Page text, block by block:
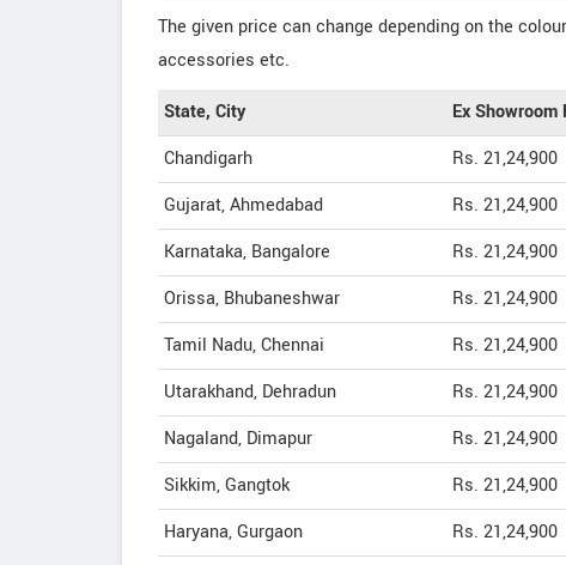
The given price can change depending on the
accessories etc.
State, City Ex Showroom
Chandigarh
Rs. 21,24,900
Gujarat, Ahmedabad
Rs. 21,24,900
Karnataka, Bangalore
Rs. 21,24,900
Orissa, Bhubaneshwar
Rs. 21,24,900
Tamil Nadu, Chennai
Rs. 21,24,900
Utarakhand, Dehradun
Rs. 21,24,900
Nagaland, Dimapur
Rs. 21,24,900
Sikkim, Gangtok
Rs. 21,24,900
Haryana, Gurgaon
Rs. 21,24,900